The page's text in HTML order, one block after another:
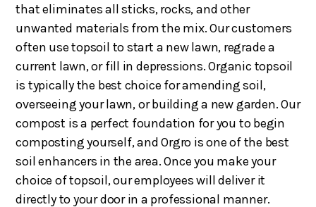
that eliminates all sticks, rocks, and other
unwanted materials from the mix. Our customers
often use topsoil to start a new lawn, regrade a
current lawn, or fill in depressions. Organic topsoil
is typically the best choice for amending soil,
overseeing your lawn, or building a new garden. Our
compost is a perfect foundation for you to begin
composting yourself, and Orgro is one of the best
soil enhancers in the area. Once you make your
choice of topsoil, our employees will deliver it
directly to your door in a professional manner.